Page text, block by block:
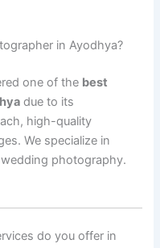
in Ayodhya?
one of the best
due to its
high-quality
We specialize in
photography.
do you offer in